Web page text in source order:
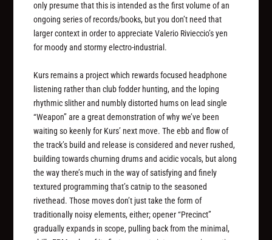
only presume that this is intended as the first volume of an
ongoing series of records/books, but you don’t need that
larger context in order to appreciate Valerio Rivieccio’s yen
for moody and stormy electro-industrial.
Kurs remains a project which rewards focused headphone
listening rather than club fodder hunting, and the loping
rhythmic slither and numbly distorted hums on lead single
“Weapon” are a great demonstration of why we’ve been
waiting so keenly for Kurs’ next move. The ebb and flow of
the track’s build and release is considered and never rushed,
building towards churning drums and acidic vocals, but along
the way there’s much in the way of satisfying and finely
textured programming that’s catnip to the seasoned
rivethead. Those moves don’t just take the form of
traditionally noisy elements, either; opener “Precinct”
gradually expands in scope, pulling back from the minimal,